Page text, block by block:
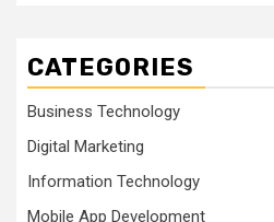
CATEGORIES
Business Technology
Digital Marketing
Information Technology
Mobile App Development